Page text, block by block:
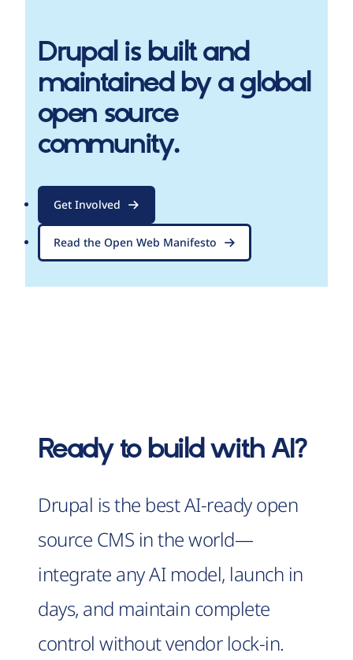
Drupalis built and
maintained by a global
open source
community.
Get Involved
Read the Open Web Manifesto
Ready to build with AI?
Drupal is the best AI-ready open
source CMS in the world—
integrate any AI model, launch in
days, and maintain complete
control without vendor lock-in.